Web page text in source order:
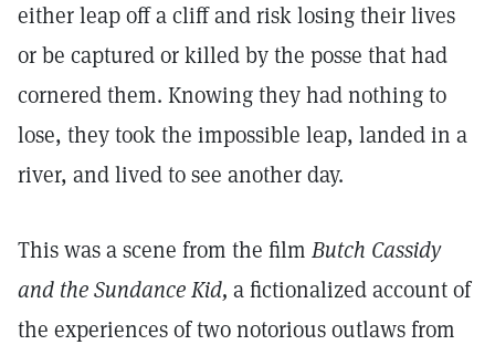
either leap off a cliff and risk losing their lives
or be captured or killed by the posse that had
cornered them. Knowing they had nothing to
lose, they took the impossible leap, landed in a
river, and lived to see another day.
This was a scene from the film Butch Cassidy
and the Sundance Kid, a fictionalized account of
the experiences of two notorious outlaws from